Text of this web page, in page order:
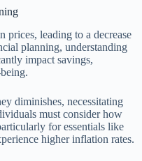
prices, leading to a decrease
planning, understanding
impact savings,
diminishes, necessitating
must consider how
for essentials like
higher inflation rates.